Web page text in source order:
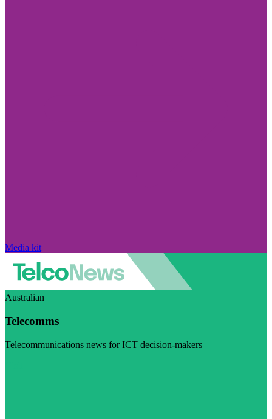
Media kit
Australian
Telecomms
Telecommunications news for ICT decision-makers